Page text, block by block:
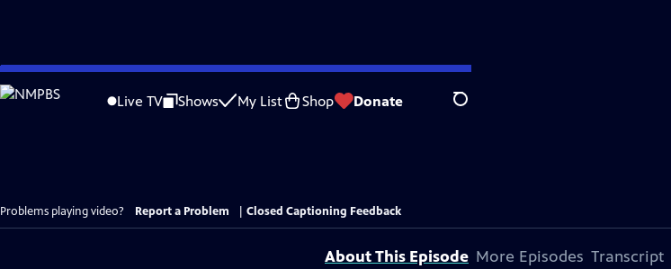
Skip
to
Live TV Shows My List Shop Donate Search
Problems playing video? Report a Problem Closed Captioning Feedback
About This Episode More Episodes Transcript